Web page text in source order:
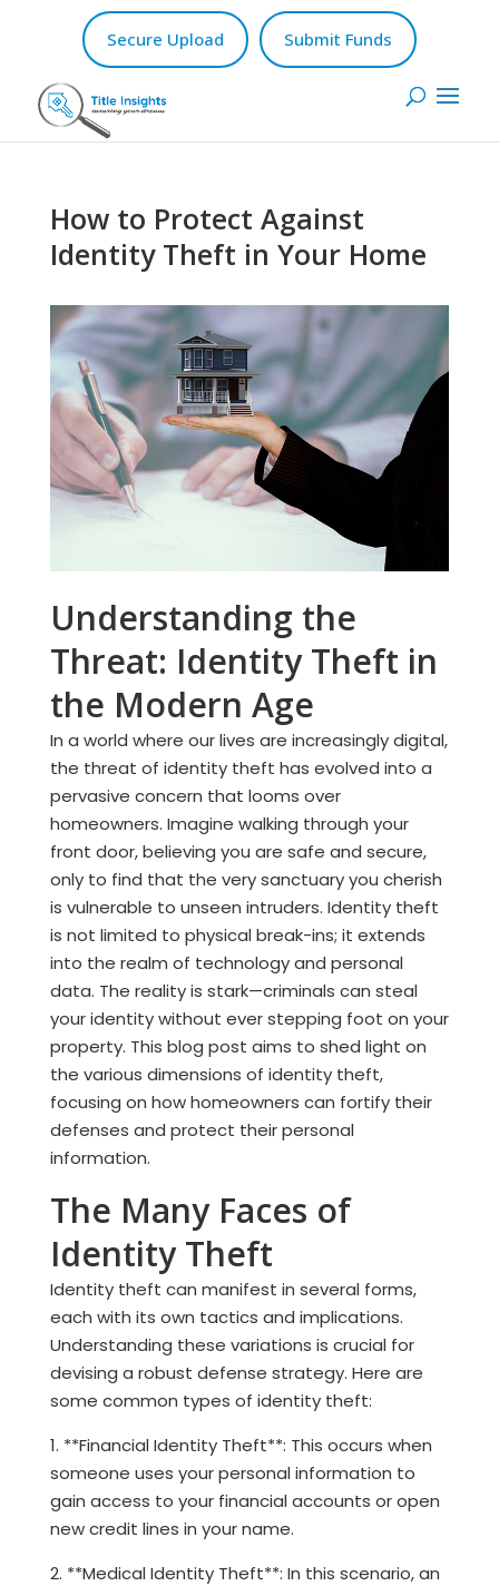
Secure Upload Submit Funds
How to Protect Against
Identity Theft in Your Home
Understanding the
Threat: Identity Theft in
the Modern Age
In a world where our lives are increasingly digital,
the threat of identity theft has evolved into a
pervasive concern that looms over
homeowners. Imagine walking through your
front door, believing you are safe and secure,
only to find that the very sanctuary you cherish
is vulnerable to unseen intruders. Identity theft
is not limited to physical break-ins; it extends
into the realm of technology and personal
data. The reality is stark—criminals can steal
your identity without ever stepping foot on your
property. This blog post aims to shed light on
the various dimensions of identity theft,
focusing on how homeowners can fortify their
defenses and protect their personal
information.
The Many Faces of
Identity Theft
Identity theft can manifest in several forms,
each with its own tactics and implications.
Understanding these variations is crucial for
devising a robust defense strategy. Here are
some common types of identity theft:
1. **Financial Identity Theft**: This occurs when
someone uses your personal information to
gain access to your financial accounts or open
new credit lines in your name.
2. **Medical Identity Theft**: In this scenario, an